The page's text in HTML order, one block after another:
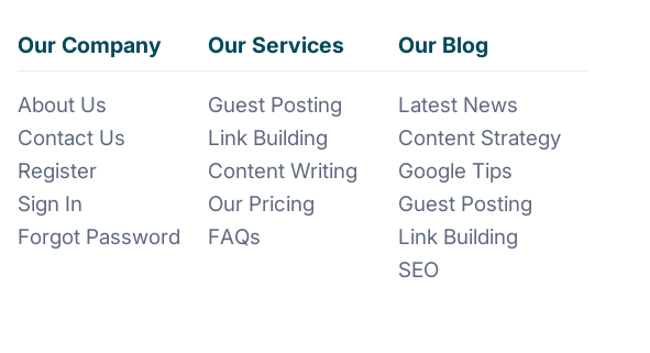
Our Company
About Us
Contact Us
Register
Sign In
Forgot Password
Our Services
Guest Posting
Link Building
Content Writing
Our Pricing
FAQs
Our Blog
Latest News
Content Strategy
Google Tips
Guest Posting
Link Building
SEO